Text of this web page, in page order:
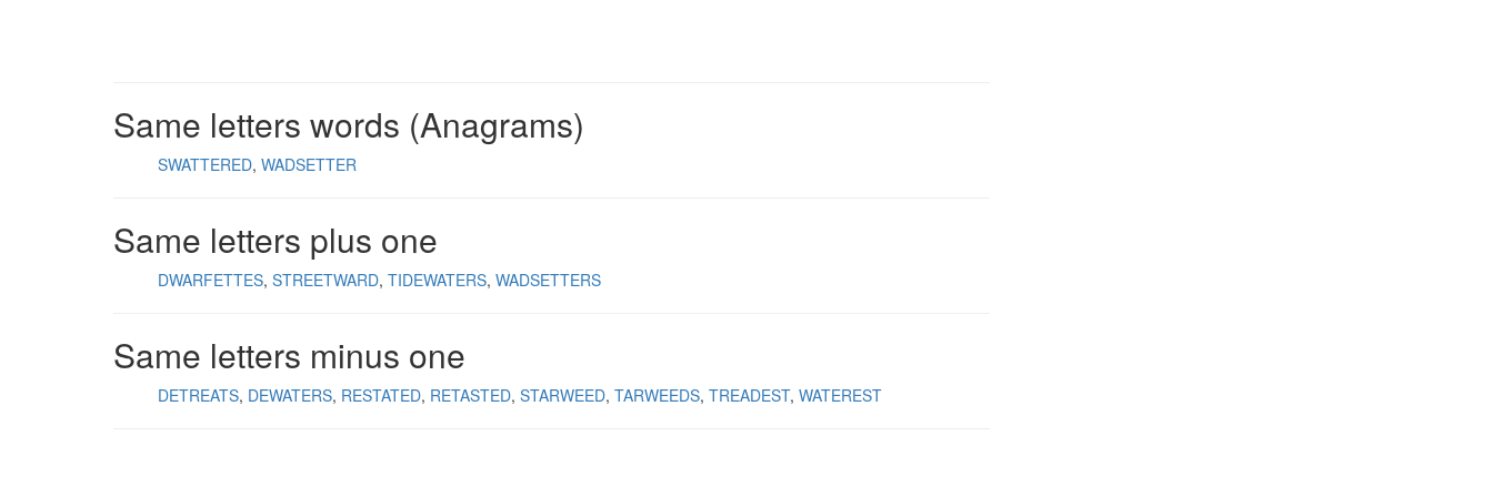
Same letters words (Anagrams)
SWATTERED WADSETTER
Same letters plus one
DWARFETTES STREETWARD TIDEWATERS WADSETTERS
Same letters minus one
DETREATS DEWATERS RESTATED RETASTED STARWEED TARWEEDS TREADEST WATEREST